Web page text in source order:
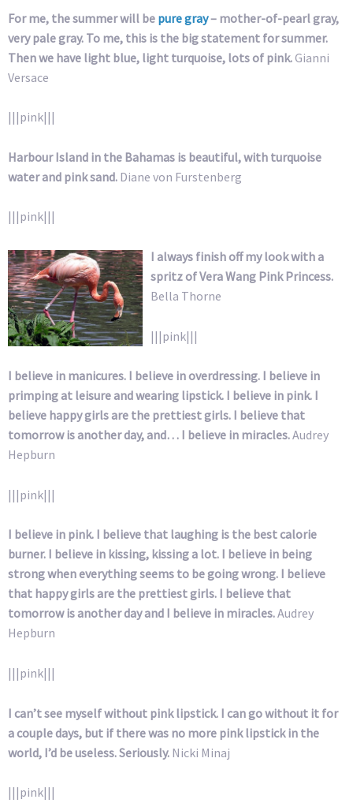
For me, the summer will be pure gray– mother-of-pearl gray,
very pale gray. To me, this is the big statement for summer.
Then we have light blue, light turquoise, lots of pink.Gianni
Versace
|||pink|||
Harbour Island in the Bahamas is beautiful, with turquoise
water and pink sand. Diane von Furstenberg
|||pink|||
I always finish off my look with a
spritz of Vera Wang Pink Princess.
Bella Thorne
|||pink|||
I believe in manicures. I believe in overdressing. I believe in
primping at leisure and wearing lipstick. I believe in pink. I
believe happy girls are the prettiest girls. I believe that
tomorrow is another day, and… I believe in miracles.Audrey
Hepburn
|||pink|||
I believe in pink. I believe that laughing is the best calorie
burner. I believe in kissing, kissing a lot. I believe in being
strong when everything seems to be going wrong. I believe
that happy girls are the prettiest girls. I believe that
tomorrow is another day and I believe in miracles.Audrey
Hepburn
|||pink|||
I can’t see myself without pink lipstick. I can go without it for
a couple days, but if there was no more pink lipstick in the
world, I’d be useless. Seriously. Nicki Minaj
|||pink|||